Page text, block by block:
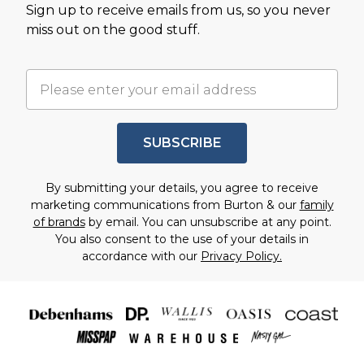
Sign up to receive emails from us, so you never
miss out on the good stuff.
SUBSCRIBE
By submitting your details, you agree to receive
marketing communications from Burton & our family
of brandsby email. You can unsubscribe at any point.
You also consent to the use of your details in
accordance with our Privacy Policy.